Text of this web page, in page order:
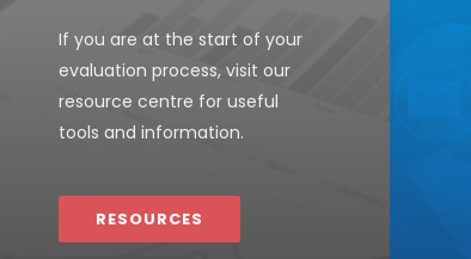
If you are at the start of your
evaluation process, visit our
resource centre for useful
tools and information.
RESOURCES